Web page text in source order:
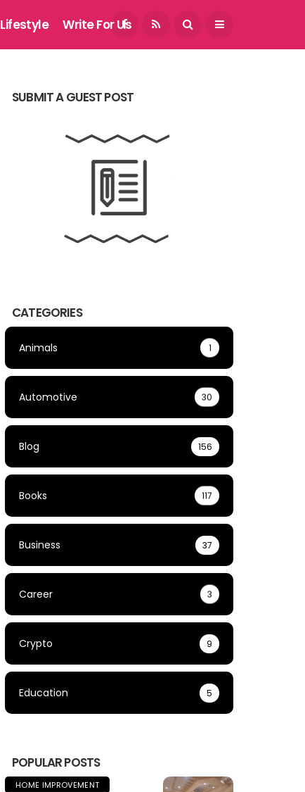
August 8, 2026
Lifestyle Write For Us
SUBMIT A GUEST POST
CATEGORIES
Animals 1
Automotive 30
Blog 156
Books 117
Business 37
Career 3
Crypto 9
Education 5
POPULAR POSTS
HOME IMPROVEMENT